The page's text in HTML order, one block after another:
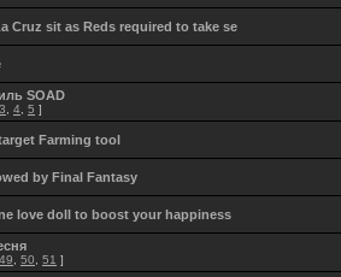
Cruz sit as Reds required to take se
SOAD
3 4 5 ]
Farming tool
by Final Fantasy
love doll to boost your happiness
49 50 51 ]